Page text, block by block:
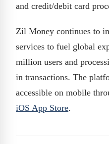
and credit/debit card
Zil Money continues to
services to fuel global
million users and
in transactions. The
accessible on mobile
iOS App Store.